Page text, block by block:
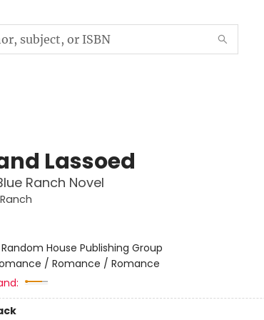
Lassoed
Ranch Novel
Random House Publishing Group
/ Romance / Romance